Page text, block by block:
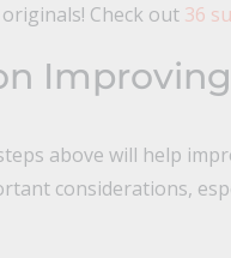
Check out 36
above will help
considerations,